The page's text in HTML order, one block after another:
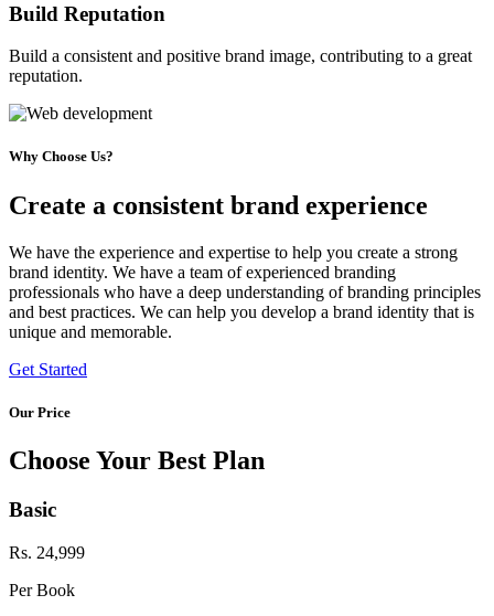
Build Reputation
Build a consistent and positive brand image, contributing to a great
reputation.
Why Choose Us?
Create a consistent brand experience
We have the experience and expertise to help you create a strong
brand identity. We have a team of experienced branding
professionals who have a deep understanding of branding principles
and best practices. We can help you develop a brand identity that is
unique and memorable.
Get Started
Our Price
Choose Your Best Plan
Basic
Rs. 24,999
Per Book